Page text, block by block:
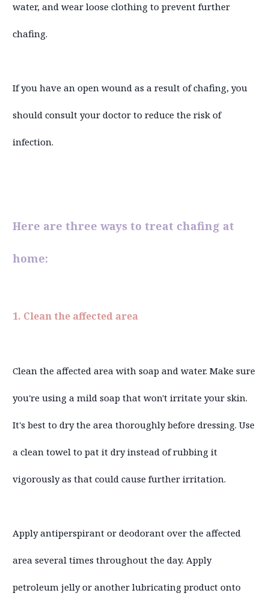
water, and wear loose clothing to prevent further
chafing.
If you have an open wound as a result of chafing, you
should consult your doctor to reduce the risk of
infection.
Here are three ways to treat chafing at
home:
1. Clean the affected area
Clean the affected area with soap and water. Make sure
you're using a mild soap that won't irritate your skin.
It's best to dry the area thoroughly before dressing. Use
a clean towel to pat it dry instead of rubbing it
vigorously as that could cause further irritation.
Apply antiperspirant or deodorant over the affected
area several times throughout the day. Apply
petroleum jelly or another lubricating product onto